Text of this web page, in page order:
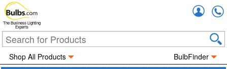
The Business Lighting
Experts
Shop All Products BulbFinder